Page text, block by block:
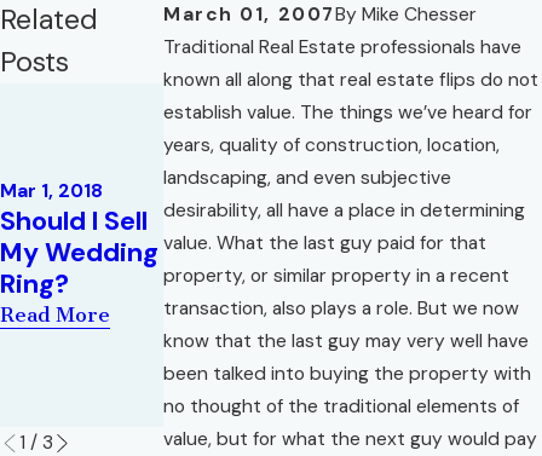
March 01, 2007By Mike Chesser
Traditional Real Estate professionals have
known all along that real estate flips do not
establish value. The things we’ve heard for
years, quality of construction, location,
landscaping, and even subjective
desirability, all have a place in determining
value. What the last guy paid for that
property, or similar property in a recent
transaction, also plays a role. But we now
know that the last guy may very well have
been talked into buying the property with
no thought of the traditional elements of
value, but for what the next guy would pay
Related
Posts
Mar 1, 2018
Should I Sell
My Wedding
Ring?
Read More
Sep 1, 2015
Florida Real
Estate
Questions.c
om
Read More
Mostly
Unwanted
Advice for
"short-
sellers" and
for Owners
of Property
in
Foreclosure
Read More
1 / 3